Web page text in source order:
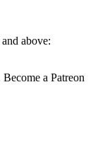
above:
a Patreon